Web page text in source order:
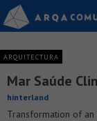
ARQUITECTURA
Mar Saúde
hinterland
Transformation of